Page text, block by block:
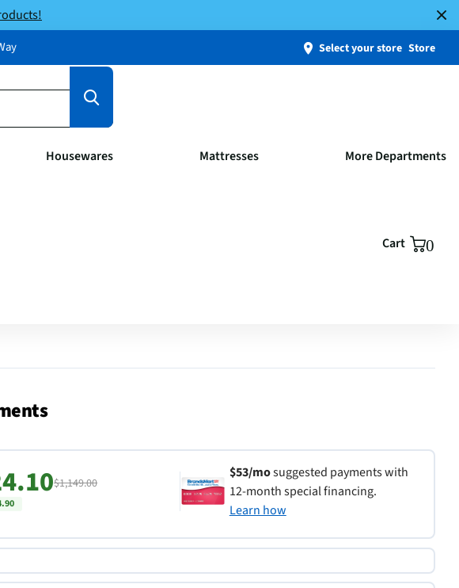
Select your store Store
Housewares Mattresses More Departments
Cart 0
$1,149.00
$53/mosuggested payments with
12-month special financing.
Learn how